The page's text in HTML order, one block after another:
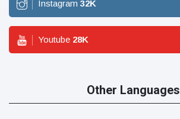
Instagram 32K
Youtube 28K
Other Languages